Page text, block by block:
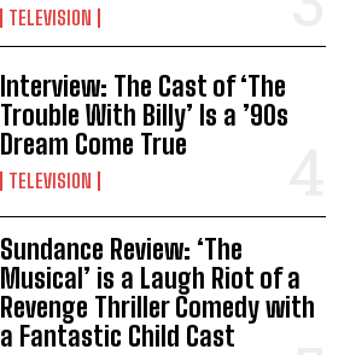
TELEVISION
Interview: The Cast of ‘The
Trouble With Billy’ Is a ’90s
Dream Come True
TELEVISION
Sundance Review: ‘The
Musical’ is a Laugh Riot of a
Revenge Thriller Comedy with
a Fantastic Child Cast